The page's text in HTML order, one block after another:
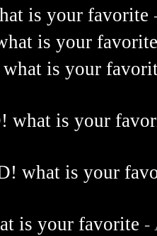
is your favorite
is your
is your
what is your
what is your
is your favorite -